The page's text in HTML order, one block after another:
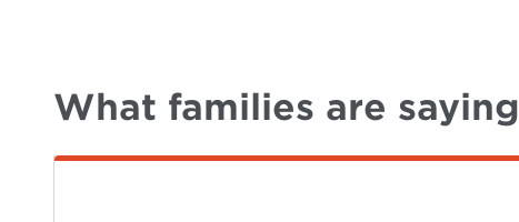
What families are saying